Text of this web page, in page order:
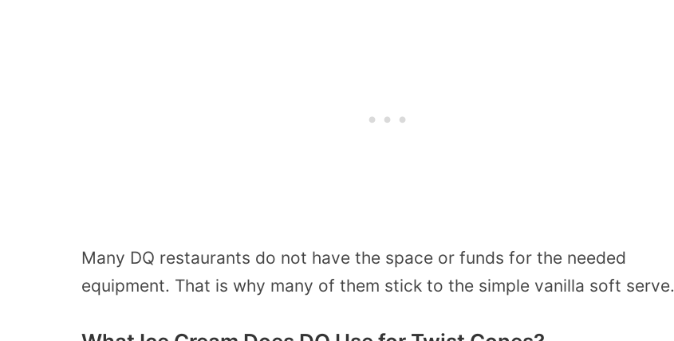
Many DQ restaurants do not have the space or funds for the needed
equipment. That is why many of them stick to the simple vanilla soft serve.